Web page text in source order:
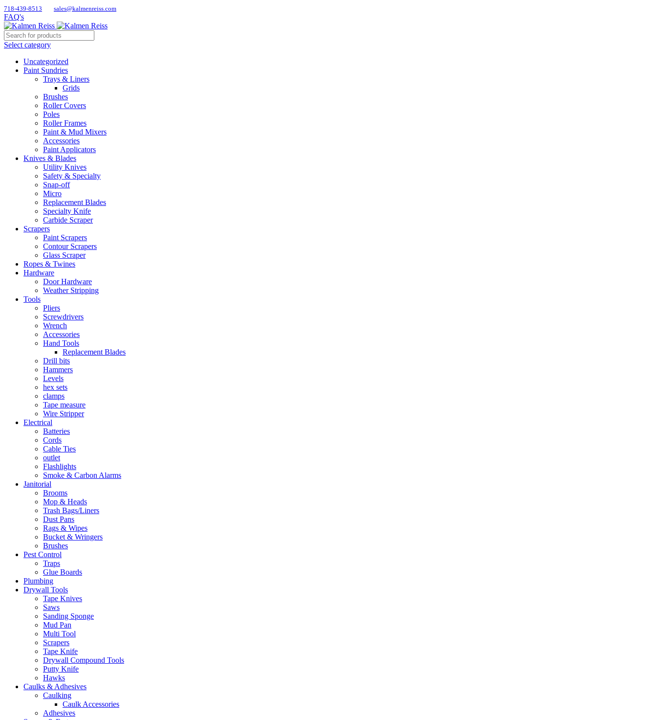
718-439-8513 sales@kalmenreiss.com
FAQ's
Select category
Uncategorized
Paint Sundries
Trays & Liners
Grids
Brushes
Roller Covers
Poles
Roller Frames
Paint & Mud Mixers
Accessories
Paint Applicators
Knives & Blades
Utility Knives
Safety & Specialty
Snap-off
Micro
Replacement Blades
Specialty Knife
Carbide Scraper
Scrapers
Paint Scrapers
Contour Scrapers
Glass Scraper
Ropes & Twines
Hardware
Door Hardware
Weather Stripping
Tools
Pliers
Screwdrivers
Wrench
Accessories
Hand Tools
Replacement Blades
Drill bits
Hammers
Levels
hex sets
clamps
Tape measure
Wire Stripper
Electrical
Batteries
Cords
Cable Ties
outlet
Flashlights
Smoke & Carbon Alarms
Janitorial
Brooms
Mop & Heads
Trash Bags/Liners
Dust Pans
Rags & Wipes
Bucket & Wringers
Brushes
Pest Control
Traps
Glue Boards
Plumbing
Drywall Tools
Tape Knives
Saws
Sanding Sponge
Mud Pan
Multi Tool
Scrapers
Tape Knife
Drywall Compound Tools
Putty Knife
Hawks
Caulks & Adhesives
Caulking
Caulk Accessories
Adhesives